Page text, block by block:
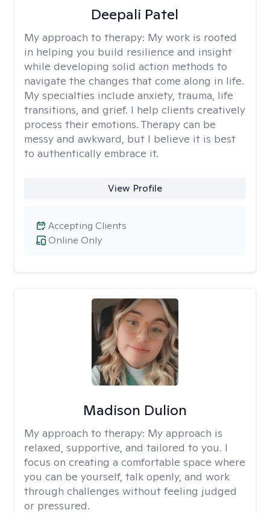
Deepali Patel
My approach to therapy: My work is rooted
in helping you build resilience and insight
while developing solid action methods to
navigate the changes that come along in life.
My specialties include anxiety, trauma, life
transitions, and grief. I help clients creatively
process their emotions. Therapy can be
messy and awkward, but I believe it is best
to authentically embrace it.
View Profile
Online Only
Accepting Clients
Madison Dulion
My approach to therapy: My approach is
relaxed, supportive, and tailored to you. I
focus on creating a comfortable space where
you can be yourself, talk openly, and work
through challenges without feeling judged
or pressured.